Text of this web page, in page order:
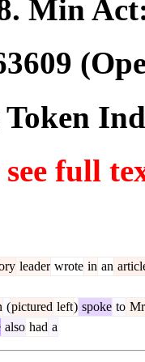
. Min
full
leader wrote in an
(pictured left) spoke to Mr
also had a